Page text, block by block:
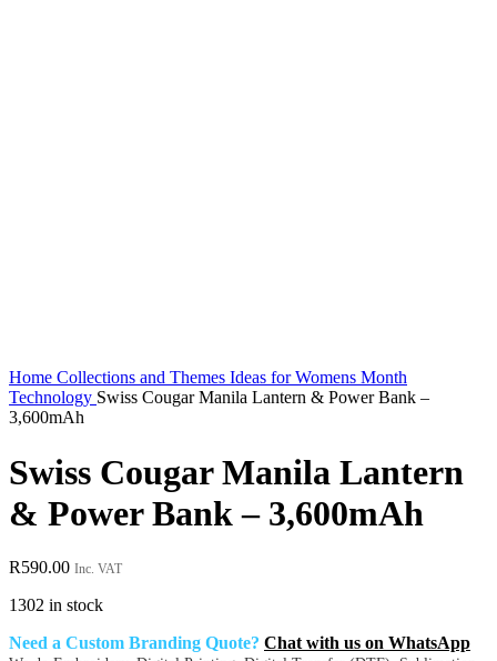
Home Collections and Themes Ideas for Womens Month
Technology Swiss Cougar Manila Lantern & Power Bank –
3,600mAh
Swiss Cougar Manila Lantern
& Power Bank – 3,600mAh
R590.00 Inc. VAT
1302 in stock
Need a Custom Branding Quote? Chat with us on WhatsApp